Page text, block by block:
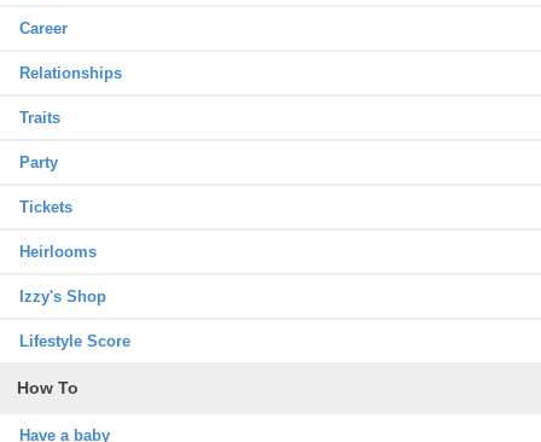
Career
Relationships
Traits
Party
Tickets
Heirlooms
Izzy's Shop
Lifestyle Score
How To
Have a baby